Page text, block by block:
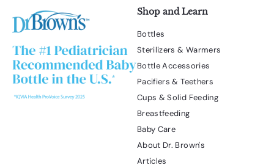
Shop and Learn
Bottles
Sterilizers & Warmers
Bottle Accessories
Pacifiers & Teethers
Cups & Solid Feeding
Breastfeeding
Baby Care
About Dr. Brown's
Articles